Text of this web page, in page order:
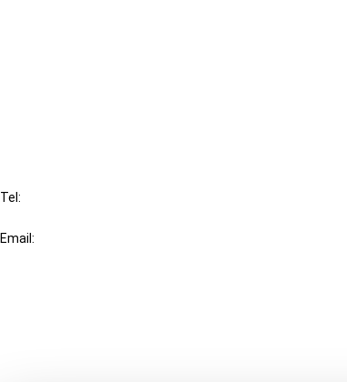
Tel:
Email: